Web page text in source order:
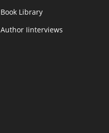
Book Library
Author Iinterviews